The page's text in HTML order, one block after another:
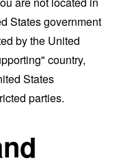
States government
by the United
country,
States
parties.